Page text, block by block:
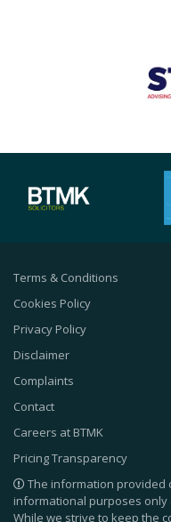
Terms & Conditions
Cookies Policy
Privacy Policy
Disclaimer
Complaints
Contact
Careers at BTMK
Pricing Transparency
The information provided
informational purposes only
While we strive to keep the